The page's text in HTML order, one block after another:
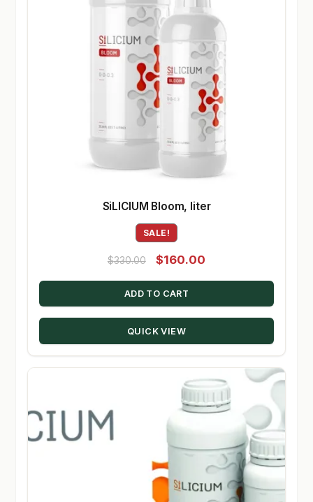
SiLICIUM Bloom, liter
SALE!
$330.00
Original
price
was:
$330.00.
$160.00
price
$160.00.
ADD TO CART
QUICK VIEW